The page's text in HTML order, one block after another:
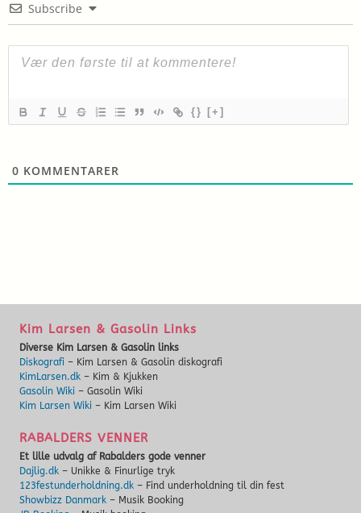
Subscribe
{} [+]
0 KOMMENTARER
Kim Larsen & Gasolin Links
Diverse Kim Larsen & Gasolin links
Diskografi– Kim Larsen & Gasolin diskografi
KimLarsen.dk– Kim & Kjukken
Gasolin Wiki– Gasolin Wiki
Kim Larsen Wiki– Kim Larsen Wiki
RABALDERS VENNER
Et lille udvalg af Rabalders gode venner
Dajlig.dk– Unikke & Finurlige tryk
123festunderholdning.dk – Find underholdning til din fest
Showbizz Danmark – Musik Booking